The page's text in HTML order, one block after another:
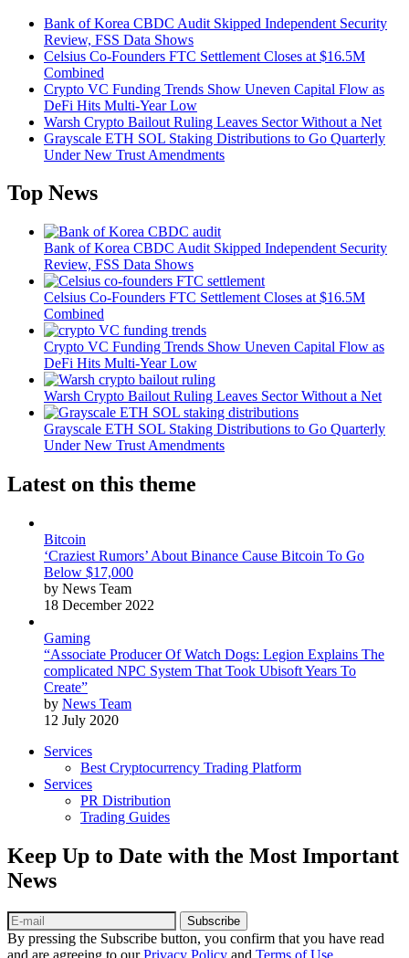
Bank of Korea CBDC Audit Skipped Independent Security
Review, FSS Data Shows
Celsius Co-Founders FTC Settlement Closes at $16.5M
Combined
Crypto VC Funding Trends Show Uneven Capital Flow as
DeFi Hits Multi-Year Low
Warsh Crypto Bailout Ruling Leaves Sector Without a Net
Grayscale ETH SOL Staking Distributions to Go Quarterly
Under New Trust Amendments
Top News
Bank of Korea CBDC Audit Skipped Independent Security
Review, FSS Data Shows
Celsius Co-Founders FTC Settlement Closes at $16.5M
Combined
Crypto VC Funding Trends Show Uneven Capital Flow as
DeFi Hits Multi-Year Low
Warsh Crypto Bailout Ruling Leaves Sector Without a Net
Grayscale ETH SOL Staking Distributions to Go Quarterly
Under New Trust Amendments
Latest on this theme
Bitcoin
‘Craziest Rumors’ About Binance Cause Bitcoin To Go
Below $17,000
by News Team
18 December 2022
Gaming
“Associate Producer Of Watch Dogs: Legion Explains The
complicated NPC System That Took Ubisoft Years To
Create”
by News Team
12 July 2020
Services
Best Cryptocurrency Trading Platform
Services
PR Distribution
Trading Guides
Keep Up to Date with the Most Important
News
Subscribe
By pressing the Subscribe button, you confirm that you have read
and are agreeing to ourPrivacy Policy and Terms of Use